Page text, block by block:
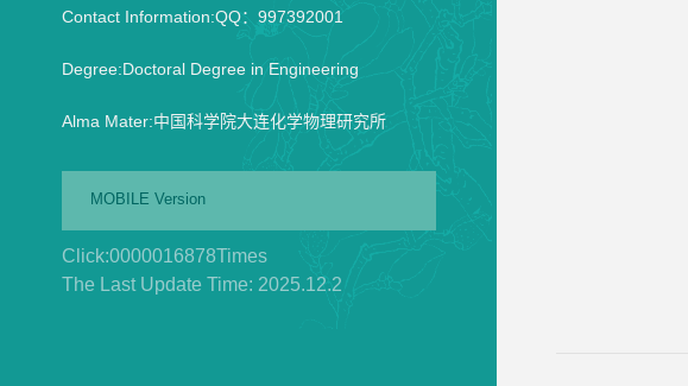
Contact Information:QQ：997392001
Degree:Doctoral Degree in Engineering
Alma Mater:中国科学院大连化学物理研究所
MOBILE Version
Click:0000016878Times
The Last Update Time: 2025.12.2